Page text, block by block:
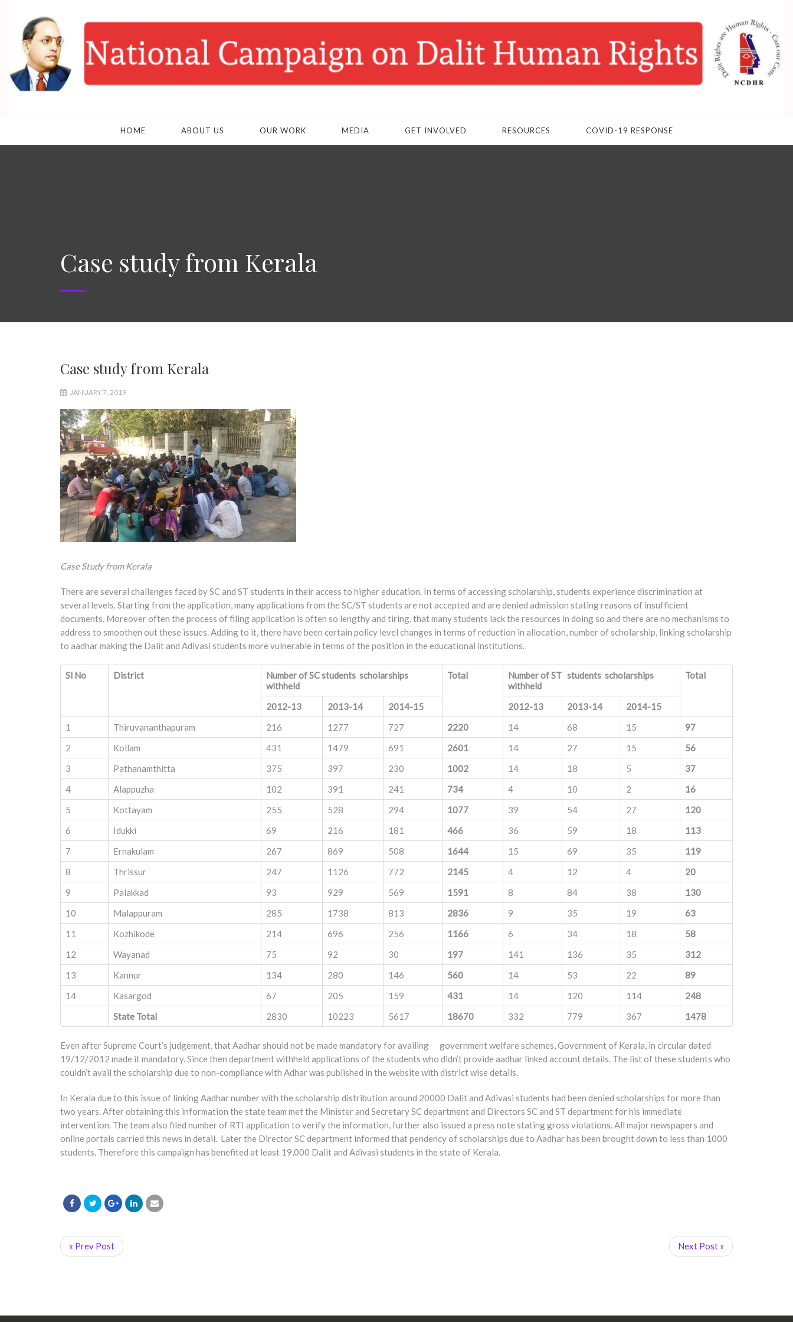
HOME ABOUT US OUR WORK MEDIA GET INVOLVED RESOURCES COVID-19 RESPONSE
Case study from Kerala
Case study from Kerala
JANUARY 7, 2019
Case Study from Kerala
There are several challenges faced by SC and ST students in their access to higher education. In terms of accessing scholarship, students experience discrimination at
several levels. Starting from the application, many applications from the SC/ST students are not accepted and are denied admission stating reasons of insufficient
documents. Moreover often the process of filing application is often so lengthy and tiring, that many students lack the resources in doing so and there are no mechanisms to
address to smoothen out these issues. Adding to it, there have been certain policy level changes in terms of reduction in allocation, number of scholarship, linking scholarship
to aadhar making the Dalit and Adivasi students more vulnerable in terms of the position in the educational institutions.
Sl No District
Number of SC students scholarships
withheld
Total
Number of ST students scholarships
withheld
Total
2012-13 2013-14 2014-15 2012-13 2013-14
2014-15
1
Thiruvananthapuram 216 1277 727 2220 14 68 15
97
2
Kollam 431 1479 691 2601 14 27 15
56
3
Pathanamthitta 375 397 230 1002 14 18 5
37
4
Alappuzha 102 391 241 734 4 10 2
16
5
Kottayam 255 528 294 1077 39 54 27
120
6
Idukki 69 216 181 466 36 59 18
113
7
Ernakulam 267 869 508 1644 15 69 35
119
8
Thrissur 247 1126 772 2145 4 12 4
20
9
Palakkad 93 929 569 1591 8 84 38
130
10
Malappuram 285 1738 813 2836 9 35 19
63
11
Kozhikode 214 696 256 1166 6 34 18
58
12
Wayanad 75 92 30 197 141 136 35
312
13
Kannur 134 280 146 560 14 53 22
89
14
Kasargod 67 205 159 431 14 120 114
248
State Total
2830 10223 5617 18670 332 779 367 1478
Even after Supreme Court’s judgement, that Aadhar should not be made mandatory for availing government welfare schemes, Government of Kerala, in circular dated
19/12/2012 made it mandatory. Since then department withheld applications of the students who didn’t provide aadhar linked account details. The list of these students who
couldn’t avail the scholarship due to non-compliance with Adhar was published in the website with district wise details.
In Kerala due to this issue of linking Aadhar number with the scholarship distribution around 20000 Dalit and Adivasi students had been denied scholarships for more than
two years. After obtaining this information the state team met the Minister and Secretary SC department and Directors SC and ST department for his immediate
intervention. The team also filed number of RTI application to verify the information, further also issued a press note stating gross violations. All major newspapers and
online portals carried this news in detail. Later the Director SC department informed that pendency of scholarships due to Aadhar has been brought down to less than 1000
students. Therefore this campaign has benefited at least 19,000 Dalit and Adivasi students in the state of Kerala.
« Prev Post Next Post »